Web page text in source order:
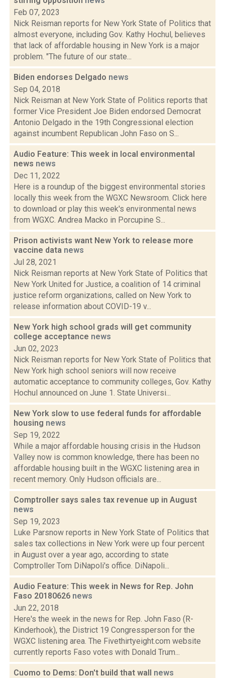
Feb 07, 2023
Nick Reisman reports for New York State of Politics that
almost everyone, including Gov. Kathy Hochul, believes
that lack of affordable housing in New York is a major
problem. "The future of our state...
Biden endorses Delgado news
Sep 04, 2018
Nick Reisman at New York State of Politics reports that
former Vice President Joe Biden endorsed Democrat
Antonio Delgado in the 19th Congressional election
against incumbent Republican John Faso on S...
Audio Feature: This week in local environmental
news news
Dec 11, 2022
Here is a roundup of the biggest environmental stories
locally this week from the WGXC Newsroom. Click here
to download or play this week's environmental news
from WGXC. Andrea Macko in Porcupine S...
Prison activists want New York to release more
vaccine data news
Jul 28, 2021
Nick Reisman reports at New York State of Politics that
New York United for Justice, a coalition of 14 criminal
justice reform organizations, called on New York to
release information about COVID-19 v...
New York high school grads will get community
college acceptance news
Jun 02, 2023
Nick Reisman reports for New York State of Politics that
New York high school seniors will now receive
automatic acceptance to community colleges, Gov. Kathy
Hochul announced on June 1. State Universi...
New York slow to use federal funds for affordable
housing news
Sep 19, 2022
While a major affordable housing crisis in the Hudson
Valley now is common knowledge, there has been no
affordable housing built in the WGXC listening area in
recent memory. Only Hudson officials are...
Comptroller says sales tax revenue up in August
news
Sep 19, 2023
Luke Parsnow reports in New York State of Politics that
sales tax collections in New York were up four percent
in August over a year ago, according to state
Comptroller Tom DiNapoli's office. DiNapoli...
Audio Feature: This week in News for Rep. John
Faso 20180626 news
Jun 22, 2018
Here's the week in the news for Rep. John Faso (R-
Kinderhook), the District 19 Congressperson for the
WGXC listening area. The Fivethirtyeight.com website
currently reports Faso votes with Donald Trum...
Cuomo to Dems: Don't build that wall news